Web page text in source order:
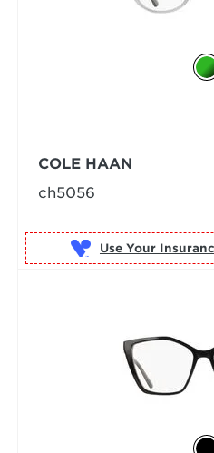
COLE HAAN
ch5056
Use Your